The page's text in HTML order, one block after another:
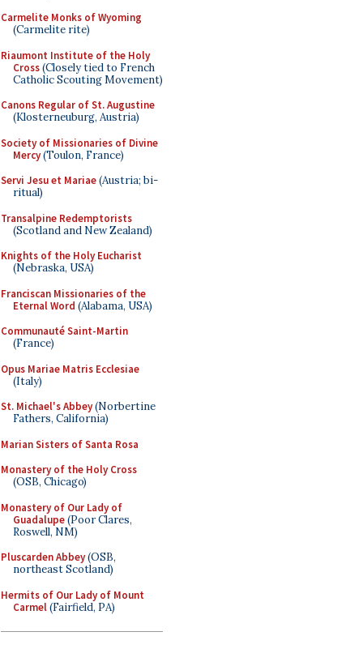
Carmelite Monks of Wyoming
(Carmelite rite)
Riaumont Institute of the Holy
Cross(Closely tied to French
Catholic Scouting Movement)
Canons Regular of St. Augustine
(Klosterneuburg, Austria)
Society of Missionaries of Divine
Mercy(Toulon, France)
Servi Jesu et Mariae(Austria; bi-
ritual)
Transalpine Redemptorists
(Scotland and New Zealand)
Knights of the Holy Eucharist
(Nebraska, USA)
Franciscan Missionaries of the
Eternal Word (Alabama, USA)
Communauté Saint-Martin
(France)
Opus Mariae Matris Ecclesiae
(Italy)
St. Michael's Abbey(Norbertine
Fathers, California)
Marian Sisters of Santa Rosa
Monastery of the Holy Cross
(OSB, Chicago)
Monastery of Our Lady of
Guadalupe(Poor Clares,
Roswell, NM)
Pluscarden Abbey(OSB,
northeast Scotland)
Hermits of Our Lady of Mount
Carmel(Fairfield, PA)